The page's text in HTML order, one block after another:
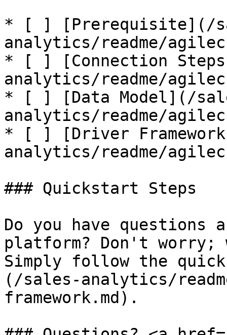
* [ ] [Prerequisite](/
analytics/readme/
* [ ] [Connection
analytics/readme/
* [ ] [Data Model](/
analytics/readme/
* [ ] [Driver
analytics/readme/
### Quickstart Steps
Do you have questions
platform? Don't worry;
Simply follow the
(/sales-analytics/
framework.md).